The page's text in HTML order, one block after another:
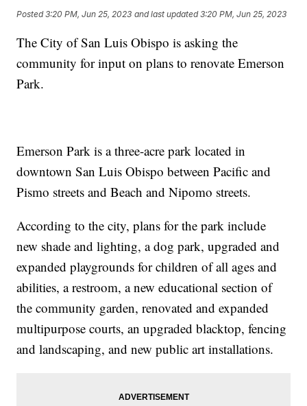
Posted3:20 PM, Jun 25, 2023 and last updated 3:20 PM, Jun 25, 2023
The City of San Luis Obispo is asking the
community for input on plans to renovate Emerson
Park.
Emerson Park is a three-acre park located in
downtown San Luis Obispo between Pacific and
Pismo streets and Beach and Nipomo streets.
According to the city, plans for the park include
new shade and lighting, a dog park, upgraded and
expanded playgrounds for children of all ages and
abilities, a restroom, a new educational section of
the community garden, renovated and expanded
multipurpose courts, an upgraded blacktop, fencing
and landscaping, and new public art installations.